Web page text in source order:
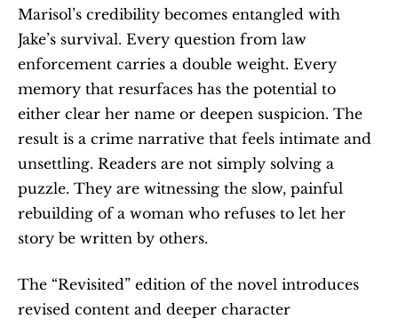
Marisol’s credibility becomes entangled with
Jake’s survival. Every question from law
enforcement carries a double weight. Every
memory that resurfaces has the potential to
either clear her name or deepen suspicion. The
result is a crime narrative that feels intimate and
unsettling. Readers are not simply solving a
puzzle. They are witnessing the slow, painful
rebuilding of a woman who refuses to let her
story be written by others.
The “Revisited” edition of the novel introduces
revised content and deeper character